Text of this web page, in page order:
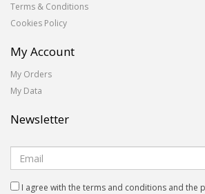
Terms & Conditions
Cookies Policy
My Account
My Orders
My Data
Newsletter
I agree with the terms and conditions and the